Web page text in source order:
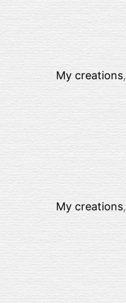
My creations,
My creations,